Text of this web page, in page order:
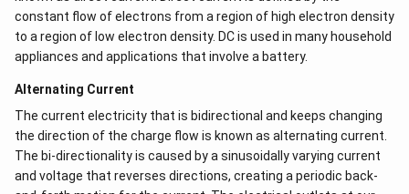
constant flow of electrons from a region of high electron density
to a region of low electron density. DC is used in many household
appliances and applications that involve a battery.
Alternating Current
The current electricity that is bidirectional and keeps changing
the direction of the charge flow is known as alternating current.
The bi-directionality is caused by a sinusoidally varying current
and voltage that reverses directions, creating a periodic back-